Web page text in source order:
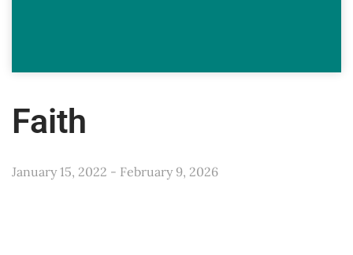
Faith
January 15, 2022 - February 9, 2026